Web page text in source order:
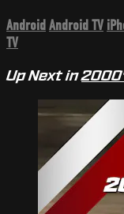
Android Android TV
TV
Up Next in